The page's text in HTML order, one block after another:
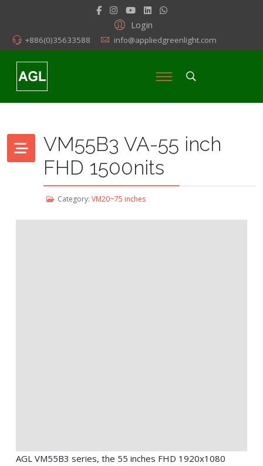
Login
+886(0)35633588 info@appliedgreenlight.com
VM55B3 VA-55 inch
FHD 1500nits
Category: VM20~75 inches
AGL VM55B3 series, the 55 inches FHD 1920x1080